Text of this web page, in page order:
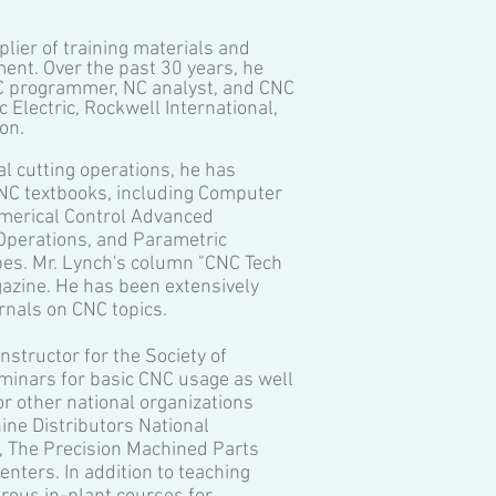
of training materials and
Over the past 30 years, he
NC analyst, and CNC
Electric, Rockwell International,
cutting operations, he has
textbooks, including Computer
Control Advanced
and Parametric
Mr. Lynch's column "CNC Tech
He has been extensively
on CNC topics.
for the Society of
for basic CNC usage as well
other national organizations
Distributors National
The Precision Machined Parts
In addition to teaching